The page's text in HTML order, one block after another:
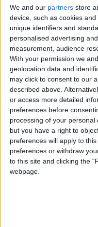
We and our partners store
device, such as cookies
unique identifiers and
personalised advertising
measurement, audience
With your permission we
geolocation data and
may click to consent to our
described above.
or access more detailed
preferences before
processing of your personal
but you have a right to
preferences will apply to
preferences or withdraw
to this site and clicking the
webpage.
Defending
a combative first
second against the
whose title defense
than three weeks.
The feisty Italian
but showed her
games of the
Giorgi needed just
quarters to
the ninth seed who